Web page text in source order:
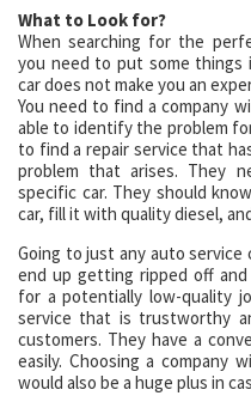
What to Look for?
When searching for the
you need to put some things
car does not make you an
You need to find a company
able to identify the problem
to find a repair service that
problem that arises. They
specific car. They should
car, fill it with quality diesel,
Going to just any auto service
end up getting ripped off
for a potentially low-quality
service that is trustworthy
customers. They have a
easily. Choosing a company
would also be a huge plus in